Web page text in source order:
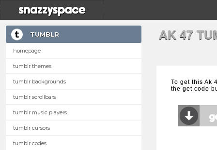
TUMBLR
homepage
tumblr themes
tumblr backgrounds
tumblr scrollbars
tumblr music players
tumblr cursors
tumblr codes
AK 47
To get this Ak
the get code